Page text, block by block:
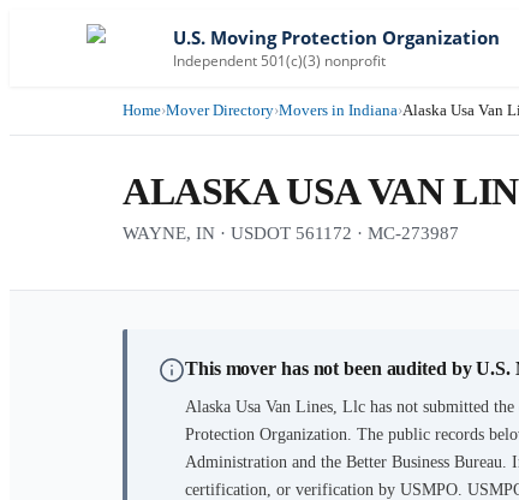
U.S. Moving Protection Organization
Independent 501(c)(3) nonprofit
Home›Mover Directory›Movers in Indiana›Alaska Usa Van
ALASKA USA VAN
WAYNE, IN · USDOT 561172 · MC-273987
This mover has not been audited by
Alaska Usa Van Lines, Llc has not submitted
Protection Organization. The public records
Administration and the Better Business Bureau.
certification, or verification by USMPO.